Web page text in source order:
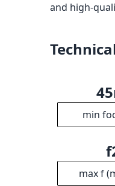
and high-
min
max f